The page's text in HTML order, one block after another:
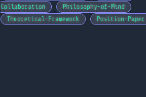
Collaboration
Philosophy-of-Mind
Theoretical-Framework
Position-Paper